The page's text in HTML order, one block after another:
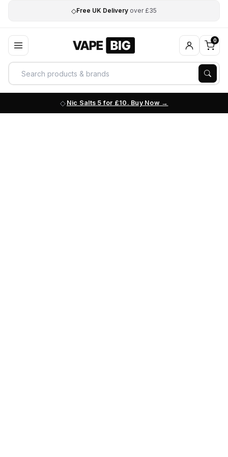
◇Free UK Delivery over £35
0
Nic Salts 5 for £10. Buy Now